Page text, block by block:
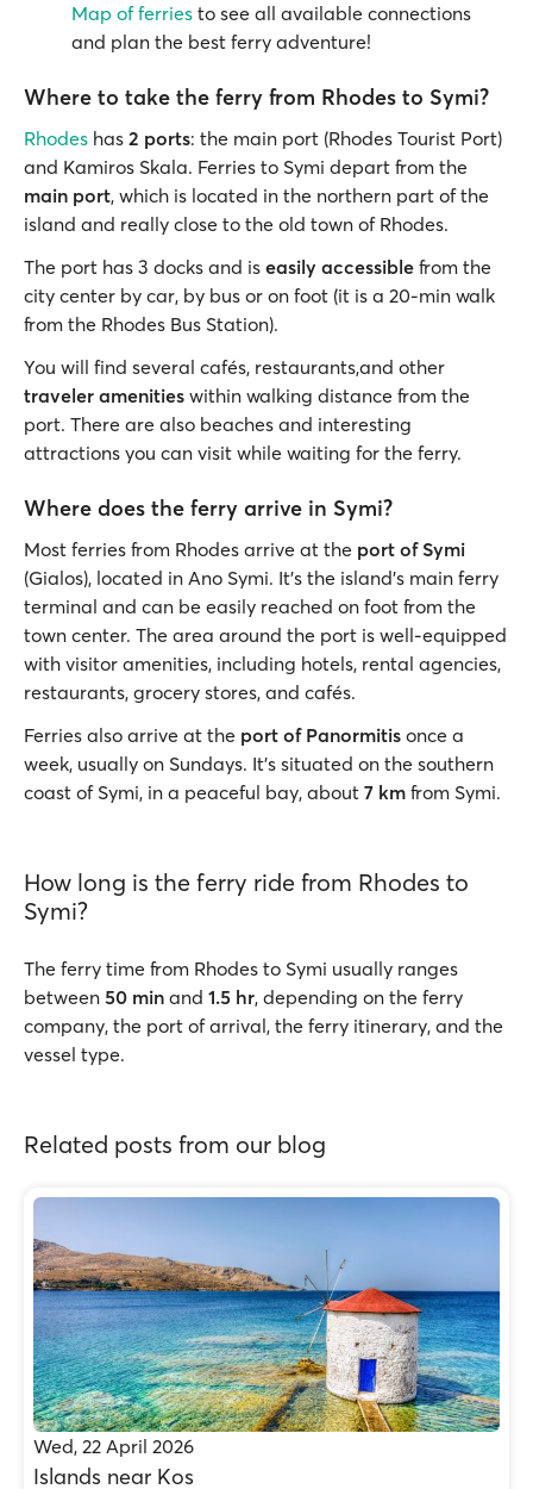
Map of ferries to see all available connections
and plan the best ferry adventure!
Where to take the ferry from Rhodes to Symi?
Rhodes has 2 ports: the main port (Rhodes Tourist Port)
and Kamiros Skala. Ferries to Symi depart from the
main port, which is located in the northern part of the
island and really close to the old town of Rhodes.
The port has 3 docks and is easily accessible from the
city center by car, by bus or on foot (it is a 20-min walk
from the Rhodes Bus Station).
You will find several cafés, restaurants,and other
traveler amenities within walking distance from the
port. There are also beaches and interesting
attractions you can visit while waiting for the ferry.
Where does the ferry arrive in Symi?
Most ferries from Rhodes arrive at the port of Symi
(Gialos), located in Ano Symi. It’s the island’s main ferry
terminal and can be easily reached on foot from the
town center. The area around the port is well-equipped
with visitor amenities, including hotels, rental agencies,
restaurants, grocery stores, and cafés.
Ferries also arrive at the port of Panormitis once a
week, usually on Sundays. It’s situated on the southern
coast of Symi, in a peaceful bay, about 7 km from Symi.
How long is the ferry ride from Rhodes to
Symi?
The ferry time from Rhodes to Symi usually ranges
between 50 min and 1.5 hr, depending on the ferry
company, the port of arrival, the ferry itinerary, and the
vessel type.
Related posts from our blog
Wed, 22 April 2026
Islands near Kos